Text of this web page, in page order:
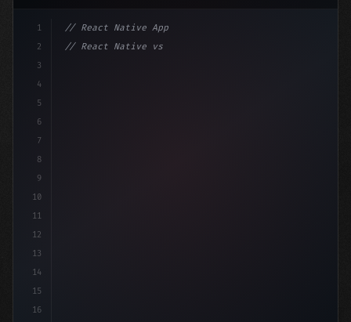
1
2
3
4
5
6
7
8
9
10
11
12
13
14
15
16
// React Native App
// React Native vs Flutter in 2026: Which F...